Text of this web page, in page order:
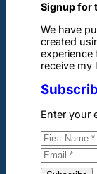
Signup for
We have
created
experience
receive my
Enter your